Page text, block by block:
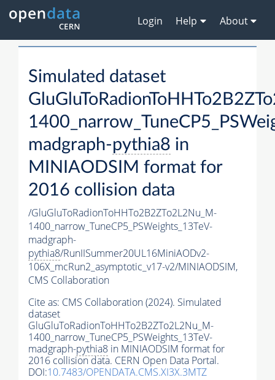
Login Help About
Simulated dataset
madgraph-pythia8 in
MINIAODSIM format for
2016 collision data
/GluGluToRadionToHHTo2B2ZTo2L2Nu_M-
1400_narrow_TuneCP5_PSWeights_13TeV-
madgraph-
pythia8/RunIISummer20UL16MiniAODv2-
106X_mcRun2_asymptotic_v17-v2/MINIAODSIM,
CMS Collaboration
Cite as: CMS Collaboration (2024). Simulated
dataset
GluGluToRadionToHHTo2B2ZTo2L2Nu_M-
1400_narrow_TuneCP5_PSWeights_13TeV-
madgraph-pythia8 in MINIAODSIM format for
2016 collision data. CERN Open Data Portal.
DOI:10.7483/OPENDATA.CMS.XI3X.3MTZ